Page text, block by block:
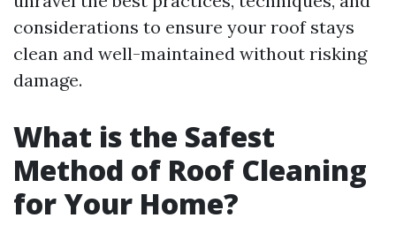
considerations to ensure your roof stays
clean and well-maintained without risking
damage.
What is the Safest
Method of Roof Cleaning
for Your Home?